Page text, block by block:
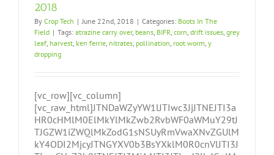
2018
By Crop Tech | June 22nd, 2018 | Categories: Boots In The
Field | Tags: atrazine carry over, beans, BIFR, corn, drift issues, grey
leaf, harvest, ken ferrie, nitrates, pollination, root worm, y
dropping
[vc_row][vc_column]
[vc_raw_html]JTNDaWZyYW1lJTIwc3JjJTNEJTI3a
HR0cHMlM0ElMkYlMkZwb2RvbWF0aWMuY29tJ
TJGZW1iZWQlMkZodG1sNSUyRmVwaXNvZGUlM
kY4ODI2MjcyJTNGYXV0b3BsYXklM0R0cnVlJTI3J